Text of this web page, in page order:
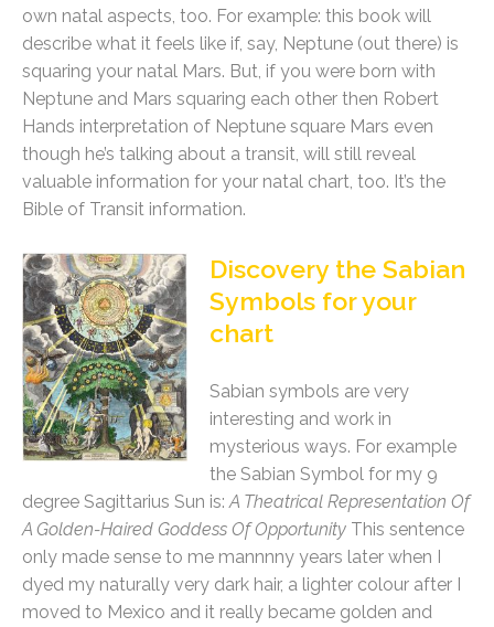
own natal aspects, too. For example: this book will
describe what it feels like if, say, Neptune (out there) is
squaring your natal Mars. But, if you were born with
Neptune and Mars squaring each other then Robert
Hands interpretation of Neptune square Mars even
though he’s talking about a transit, will still reveal
valuable information for your natal chart, too. It’s the
Bible of Transit information.
Discovery the Sabian
Symbols for your
chart
Sabian symbols are very
interesting and work in
mysterious ways. For example
the Sabian Symbol for my 9
degree Sagittarius Sun is: A Theatrical Representation Of
A Golden-Haired Goddess Of Opportunity This sentence
only made sense to me mannnny years later when I
dyed my naturally very dark hair, a lighter colour after I
moved to Mexico and it really became golden and